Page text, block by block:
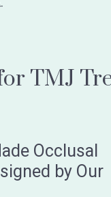
TMJ
Occlusal
by Our